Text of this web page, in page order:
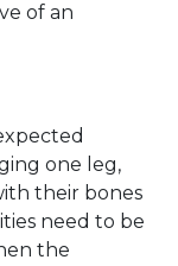
of an
one leg,
their bones
need to be
the